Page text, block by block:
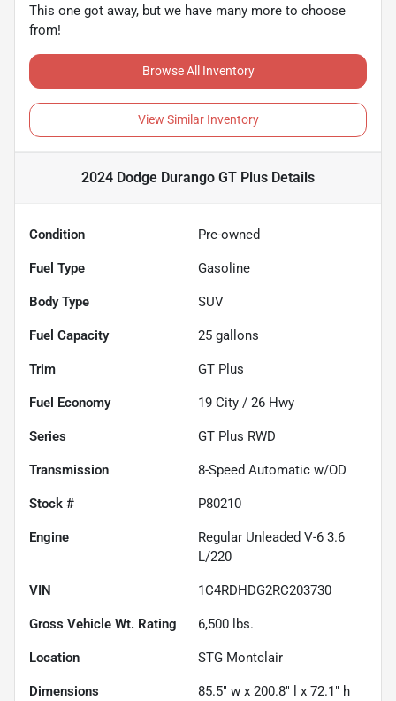
This one got away, but we have many more to choose
from!
Browse All Inventory
View Similar Inventory
2024 Dodge Durango GT Plus Details
Condition Pre-owned
Fuel Type Gasoline
Body Type SUV
Fuel Capacity 25 gallons
Trim GT Plus
Fuel Economy 19 City / 26 Hwy
Series GT Plus RWD
Transmission 8-Speed Automatic w/OD
Stock # P80210
Engine
Regular Unleaded V-6 3.6
L/220
VIN 1C4RDHDG2RC203730
Gross Vehicle Wt. Rating 6,500 lbs.
Location STG Montclair
Dimensions 85.5" w x 200.8" l x 72.1" h